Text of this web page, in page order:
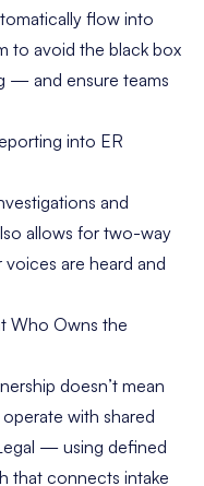
flow into
to avoid the black box
— and ensure teams
into ER
and
allows for two-way
are heard and
Who Owns the
doesn’t mean
with shared
— using defined
that connects intake